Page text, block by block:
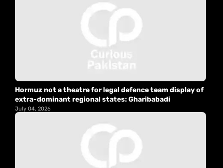
Hormuz not a theatre for legal defence team display of
extra-dominant regional states: Gharibabadi
July 04, 2026